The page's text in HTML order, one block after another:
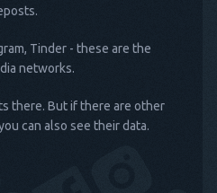
Tinder - these are the
networks.
there. But if there are other
can also see their data.